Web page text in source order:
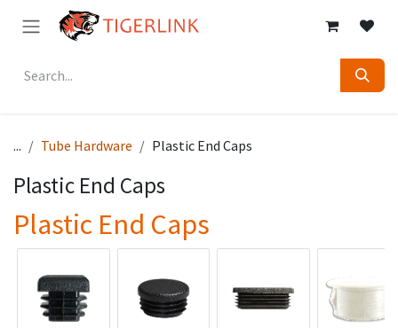
Skip to Content
... Tube Hardware Plastic End Caps
Plastic End Caps
Plastic End Caps